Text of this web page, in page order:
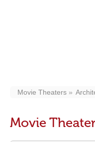
Movie Theaters
Movie